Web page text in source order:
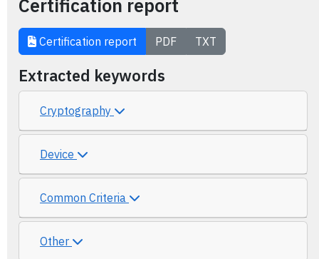
Certification report
Certification report PDF TXT
Extracted keywords
Cryptography
Device
Common Criteria
Other